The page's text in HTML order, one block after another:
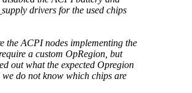
drivers for the used chips
the ACPI nodes implementing the
a custom OpRegion, but
out what the expected Opregion
do not know which chips are